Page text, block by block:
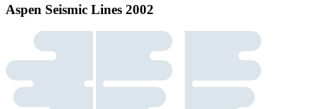
Aspen Seismic Lines 2002